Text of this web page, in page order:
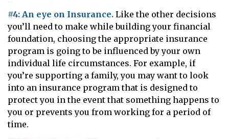
#4: An eye on Insurance. Like the other decisions
you’ll need to make while building your financial
foundation, choosing the appropriate insurance
program is going to be influenced by your own
individual life circumstances. For example, if
you’re supporting a family, you may want to look
into an insurance program that is designed to
protect you in the event that something happens to
you or prevents you from working for a period of
time.